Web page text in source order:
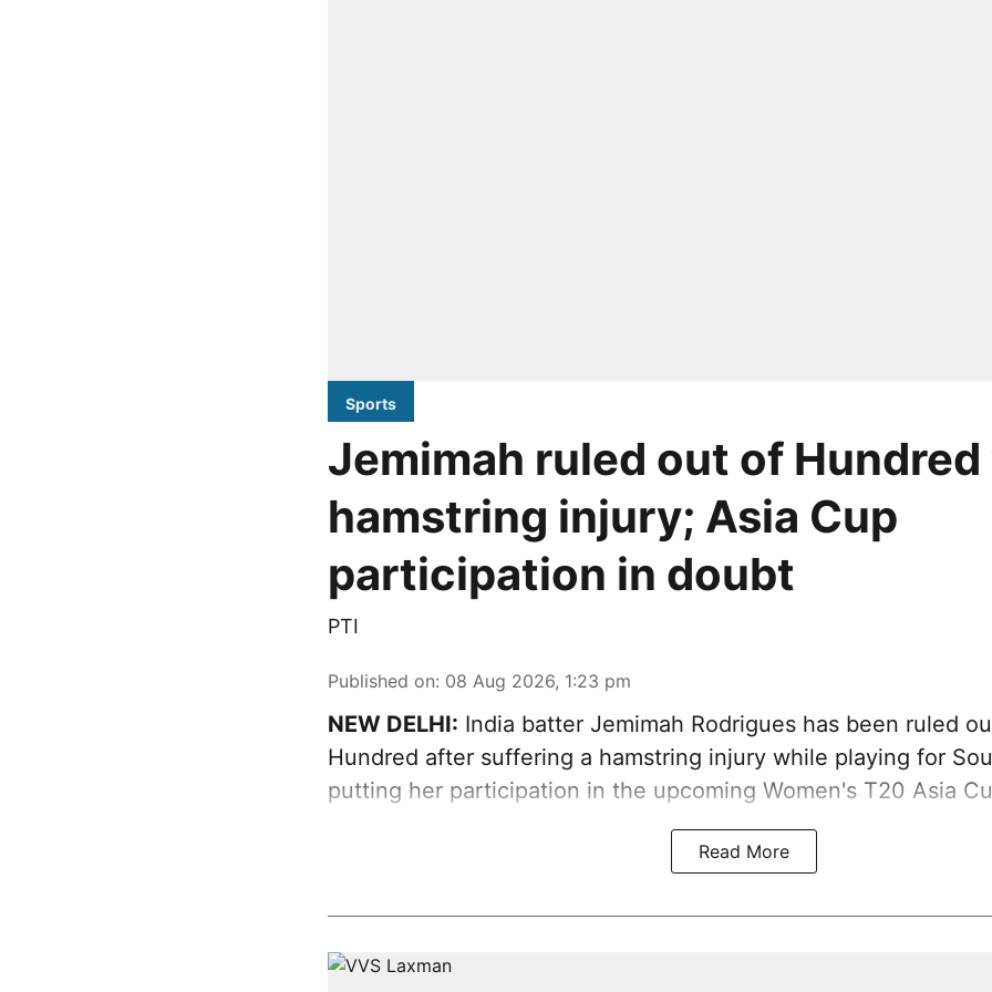
Sports
Jemimah ruled out of
hamstring injury; Asia Cup
participation in doubt
PTI
Published on: 08 Aug 2026, 1:23 pm
NEW DELHI: India batter Jemimah Rodrigues has been ruled
Hundred after suffering a hamstring injury while playing for
putting her participation in the upcoming Women's T20 Asia
Read More